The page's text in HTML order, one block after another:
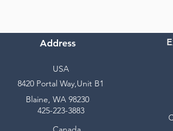
Address
USA
8420 Portal Way,Unit B1
Blaine, WA 98230
425-223-3883